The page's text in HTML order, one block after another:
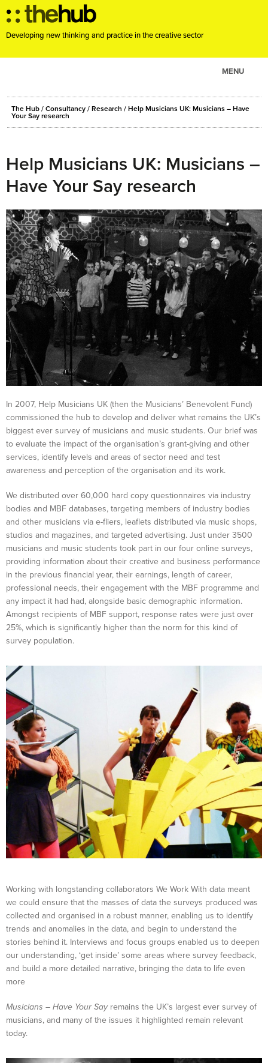
Developing new thinking and practice in the creative sector
MENU
ABOUT
PROJECTS
EVENTS
RESOURCES
The Hub / Consultancy / Research / Help Musicians UK: Musicians – Have
Your Say research
Help Musicians UK: Musicians –
Have Your Say research
In 2007, Help Musicians UK (then the Musicians’ Benevolent Fund)
commissioned the hub to develop and deliver what remains the UK’s
biggest ever survey of musicians and music students. Our brief was
to evaluate the impact of the organisation’s grant-giving and other
services, identify levels and areas of sector need and test
awareness and perception of the organisation and its work.
We distributed over 60,000 hard copy questionnaires via industry
bodies and MBF databases, targeting members of industry bodies
and other musicians via e-fliers, leaflets distributed via music shops,
studios and magazines, and targeted advertising. Just under 3500
musicians and music students took part in our four online surveys,
providing information about their creative and business performance
in the previous financial year, their earnings, length of career,
professional needs, their engagement with the MBF programme and
any impact it had had, alongside basic demographic information.
Amongst recipients of MBF support, response rates were just over
25%, which is significantly higher than the norm for this kind of
survey population.
Working with longstanding collaborators We Work With data meant
we could ensure that the masses of data the surveys produced was
collected and organised in a robust manner, enabling us to identify
trends and anomalies in the data, and begin to understand the
stories behind it. Interviews and focus groups enabled us to deepen
our understanding, ‘get inside’ some areas where survey feedback,
and build a more detailed narrative, bringing the data to life even
more
Musicians – Have Your Sayremains the UK’s largest ever survey of
musicians, and many of the issues it highlighted remain relevant
today.